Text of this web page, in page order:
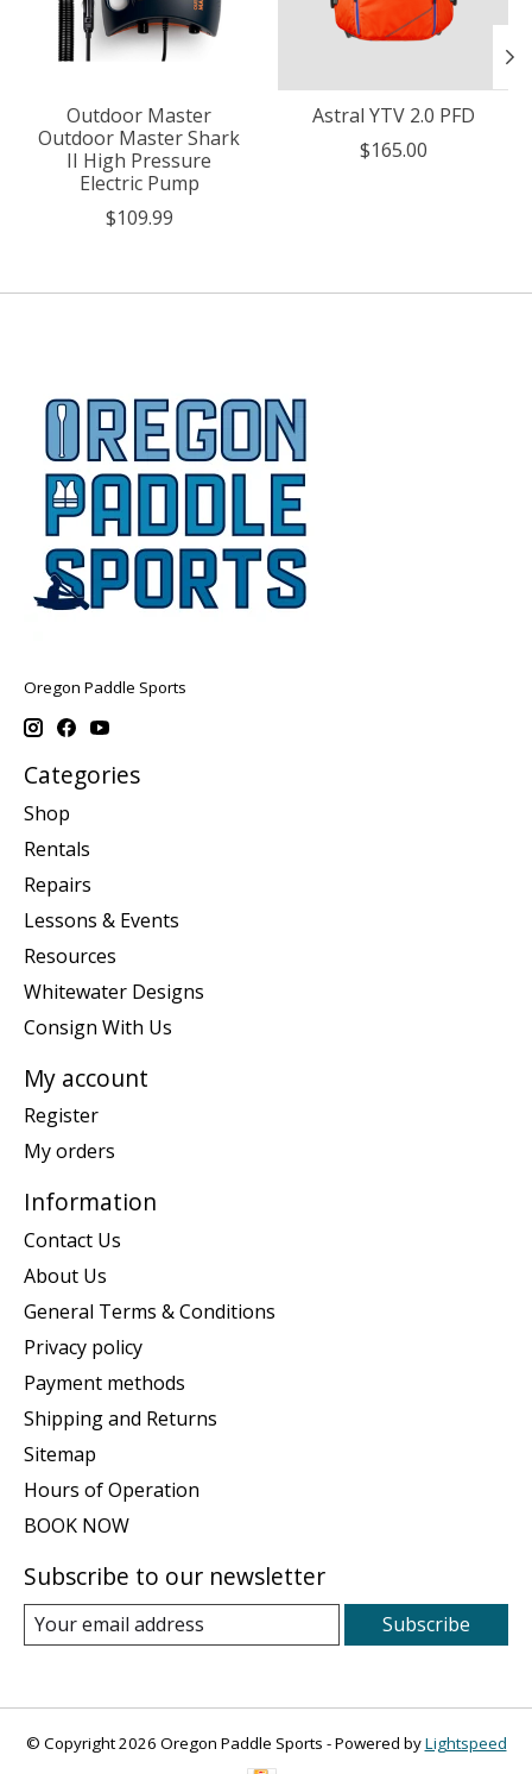
Outdoor Master
Outdoor Master Shark
II High Pressure
Electric Pump
$109.99
Astral YTV 2.0 PFD
$165.00
Oregon Paddle Sports
Categories
Shop
Rentals
Repairs
Lessons & Events
Resources
Whitewater Designs
Consign With Us
My account
Register
My orders
Information
Contact Us
About Us
General Terms & Conditions
Privacy policy
Payment methods
Shipping and Returns
Sitemap
Hours of Operation
BOOK NOW
Subscribe to our newsletter
Subscribe
© Copyright 2026 Oregon Paddle Sports - Powered byLightspeed